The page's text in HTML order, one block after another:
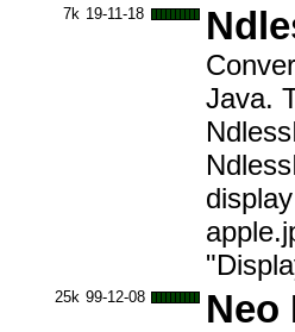
7k 19-11-18
Java.
25k 99-12-08 Neo